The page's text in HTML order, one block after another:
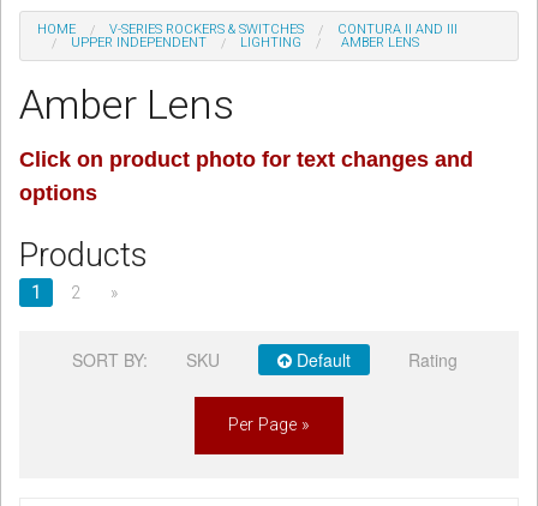
Special
Register
HOME V-SERIES ROCKERS & SWITCHES
CONTURA II AND III
UPPER INDEPENDENT
LIGHTING AMBER LENS
Amber Lens
Click on product photo for text changes and
options
Products
1 2 »
SORT BY: SKU Default Rating
Per Page »